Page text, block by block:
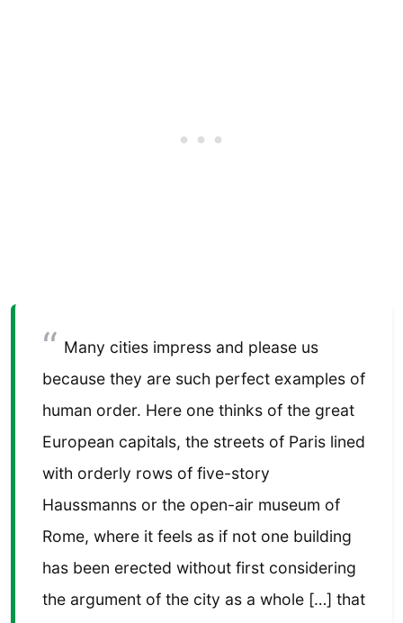
Many cities impress and please us
because they are such perfect examples of
human order. Here one thinks of the great
European capitals, the streets of Paris lined
with orderly rows of five-story
Haussmanns or the open-air museum of
Rome, where it feels as if not one building
has been erected without first considering
the argument of the city as a whole […] that